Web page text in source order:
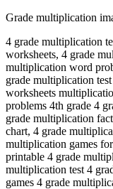
Grade multiplication
4 grade multiplication
worksheets, 4 grade
multiplication word
grade multiplication
worksheets
problems 4th grade 4
grade multiplication
chart, 4 grade
multiplication games
printable 4 grade
multiplication test 4
games 4 grade